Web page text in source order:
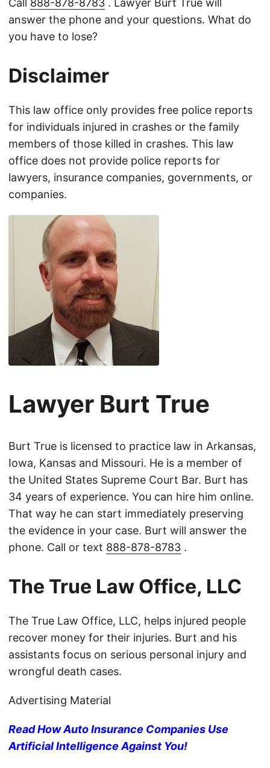
Call 888-878-8783 . Lawyer Burt True will
answer the phone and your questions. What do
you have to lose?
Disclaimer
This law office only provides free police reports
for individuals injured in crashes or the family
members of those killed in crashes. This law
office does not provide police reports for
lawyers, insurance companies, governments, or
companies.
Lawyer Burt True
Burt True is licensed to practice law in Arkansas,
Iowa, Kansas and Missouri. He is a member of
the United States Supreme Court Bar. Burt has
34 years of experience. You can hire him online.
That way he can start immediately preserving
the evidence in your case. Burt will answer the
phone. Call or text 888-878-8783 .
The True Law Office, LLC
The True Law Office, LLC, helps injured people
recover money for their injuries. Burt and his
assistants focus on serious personal injury and
wrongful death cases.
Advertising Material
Read How Auto Insurance Companies Use
Artificial Intelligence Against You!